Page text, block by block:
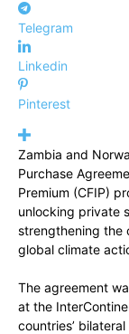
Telegram
Linkedin
Pinterest
Zambia and
Purchase
Premium (CFIP)
unlocking private
strengthening the
global climate
The agreement
at the
countries’